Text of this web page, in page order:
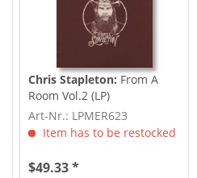
Chris Stapleton: From A
Room Vol.2 (LP)
Art-Nr.: LPMER623
Item has to be restocked
$49.33 *